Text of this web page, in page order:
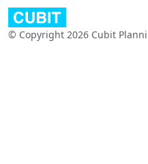
© Copyright 2026 Cubit